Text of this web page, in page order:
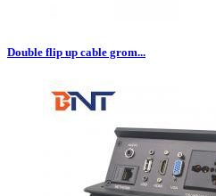
Double flip up cable grom...